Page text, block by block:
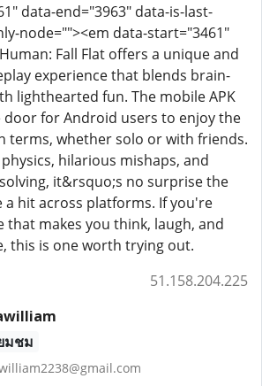
data-end="3963" data-is-last-
node=""><em data-start="3461"
Fall Flat offers a unique and
experience that blends brain-
lighthearted fun. The mobile APK
for Android users to enjoy the
terms, whether solo or with friends.
hilarious mishaps, and
it&rsquo;s no surprise the
a hit across platforms. If you're
that makes you think, laugh, and
this is one worth trying out.
51.158.204.225
มชม